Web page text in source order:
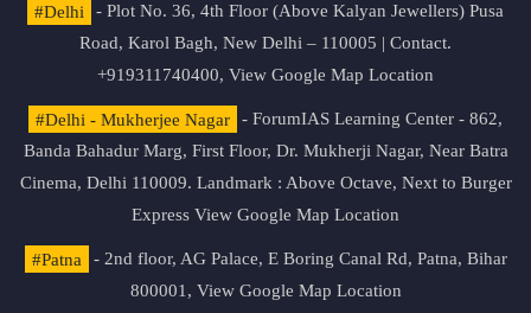
#Delhi
- Plot No. 36, 4th Floor (Above Kalyan Jewellers) Pusa
Road, Karol Bagh, New Delhi – 110005 | Contact.
+919311740400, View Google Map Location
#Delhi - Mukherjee Nagar
- ForumIAS Learning Center - 862,
Banda Bahadur Marg, First Floor, Dr. Mukherji Nagar, Near Batra
Cinema, Delhi 110009. Landmark : Above Octave, Next to Burger
Express View Google Map Location
#Patna
- 2nd floor, AG Palace, E Boring Canal Rd, Patna, Bihar
800001, View Google Map Location